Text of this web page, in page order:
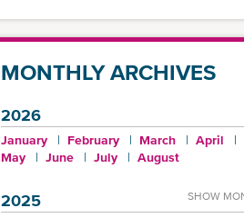
MONTHLY ARCHIVES
2026
January February March
April
May
June July August
2025 SHOW